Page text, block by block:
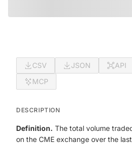
CSV JSON API
MCP
DESCRIPTION
Definition. The total volume
on the CME exchange over the